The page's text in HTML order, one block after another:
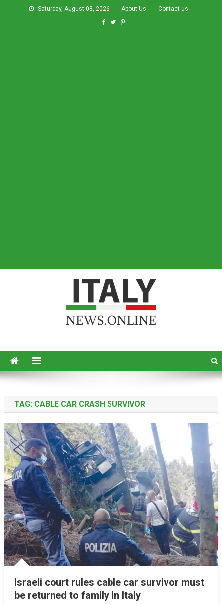
Saturday, August 08, 2026 About Us Contact us
TAG: CABLE CAR CRASH SURVIVOR
Israeli court rules cable car survivor must
be returned to family in Italy